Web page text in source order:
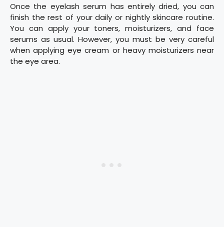
Once the eyelash serum has entirely dried, you can
finish the rest of your daily or nightly skincare routine.
You can apply your toners, moisturizers, and face
serums as usual. However, you must be very careful
when applying eye cream or heavy moisturizers near
the eye area.